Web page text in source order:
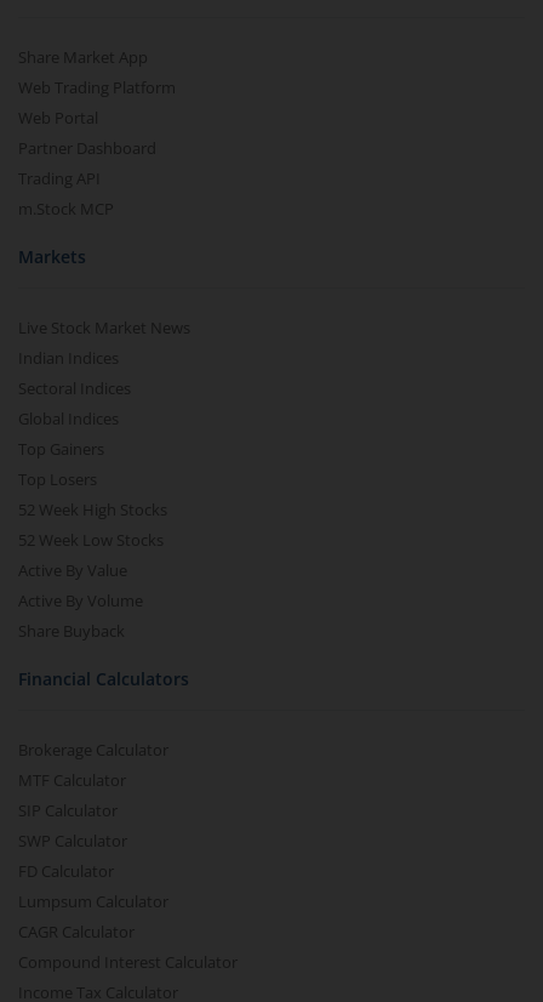
Share Market App
Web Trading Platform
Web Portal
Partner Dashboard
Trading API
m.Stock MCP
Markets
Live Stock Market News
Indian Indices
Sectoral Indices
Global Indices
Top Gainers
Top Losers
52 Week High Stocks
52 Week Low Stocks
Active By Value
Active By Volume
Share Buyback
Financial Calculators
Brokerage Calculator
MTF Calculator
SIP Calculator
SWP Calculator
FD Calculator
Lumpsum Calculator
CAGR Calculator
Compound Interest Calculator
Income Tax Calculator